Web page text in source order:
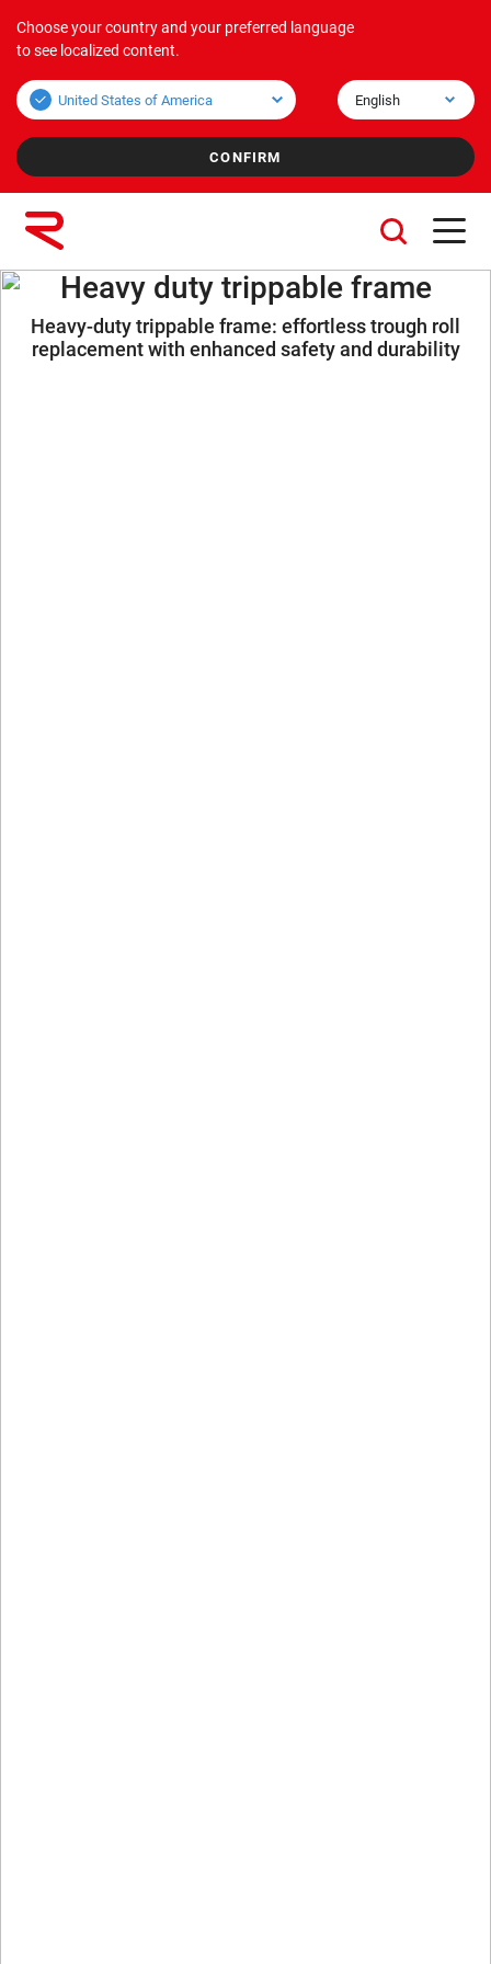
Choose your country and your preferred language
to see localized content.
Heavy duty trippable frame
Heavy-duty trippable frame: effortless trough roll
replacement with enhanced safety and durability
Products
Bulk overview
Applications
Applications Bulk
Corporate
About us
Values
Group companies
Sustainability